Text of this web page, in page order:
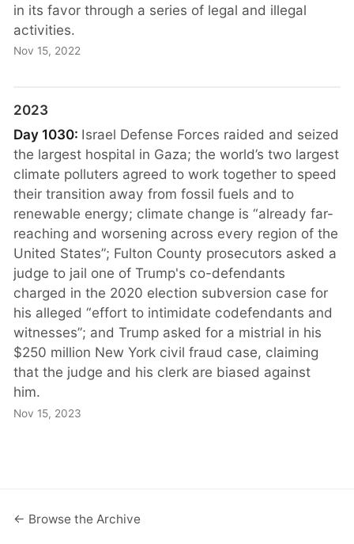
in its favor through a series of legal and illegal
activities.
Nov 15, 2022
2023
Day 1030: Israel Defense Forces raided and seized
the largest hospital in Gaza; the world’s two largest
climate polluters agreed to work together to speed
their transition away from fossil fuels and to
renewable energy; climate change is “already far-
reaching and worsening across every region of the
United States”; Fulton County prosecutors asked a
judge to jail one of Trump's co-defendants
charged in the 2020 election subversion case for
his alleged “effort to intimidate codefendants and
witnesses”; and Trump asked for a mistrial in his
$250 million New York civil fraud case, claiming
that the judge and his clerk are biased against
him.
Nov 15, 2023
← Browse the Archive